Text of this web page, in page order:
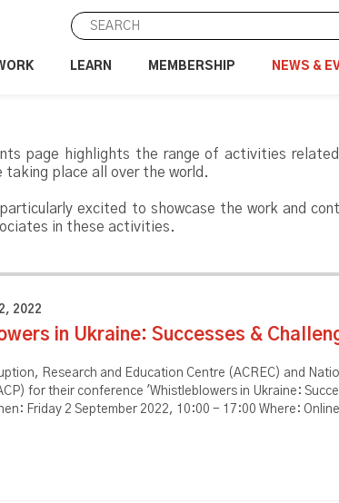
LEARN MEMBERSHIP NEWS &
page highlights the range of activities
taking place all over the world.
excited to showcase the work and
in these activities.
2022
in Ukraine: Successes &
Research and Education Centre (ACREC) and
for their conference 'Whistleblowers in Ukraine:
Friday 2 September 2022, 10:00 - 17:00 Where: